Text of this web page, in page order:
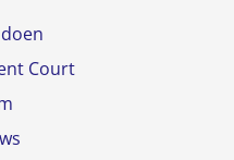
Court